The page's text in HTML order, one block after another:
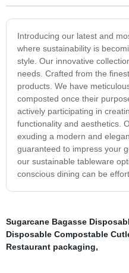
Introducing our latest and
where sustainability is
style. Our innovative
needs. Crafted from the
products. We have
composted once their
actively participating in
functionality and aesthetics.
exuding a modern and
guaranteed to impress your
our sustainable tableware
conscious dining can be
Sugarcane Bagasse
Disposable Compostable
Restaurant packaging,